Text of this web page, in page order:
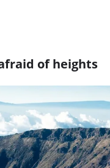
of heights